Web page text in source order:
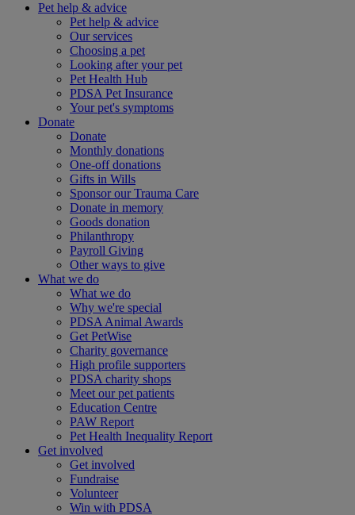
Pet help & advice
Pet help & advice
Our services
Choosing a pet
Looking after your pet
Pet Health Hub
PDSA Pet Insurance
Your pet's symptoms
Donate
Donate
Monthly donations
One-off donations
Gifts in Wills
Sponsor our Trauma Care
Donate in memory
Goods donation
Philanthropy
Payroll Giving
Other ways to give
What we do
What we do
Why we're special
PDSA Animal Awards
Get PetWise
Charity governance
High profile supporters
PDSA charity shops
Meet our pet patients
Education Centre
PAW Report
Pet Health Inequality Report
Get involved
Get involved
Fundraise
Volunteer
Win with PDSA